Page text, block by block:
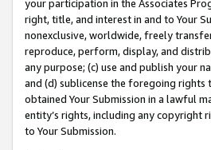
your participation in the Associates
right, title, and interest in and to Your
nonexclusive, worldwide, freely
reproduce, perform, display, and
any purpose; (c) use and publish your
and (d) sublicense the foregoing rights
obtained Your Submission in a lawful
entity’s rights, including any copyright
to Your Submission.